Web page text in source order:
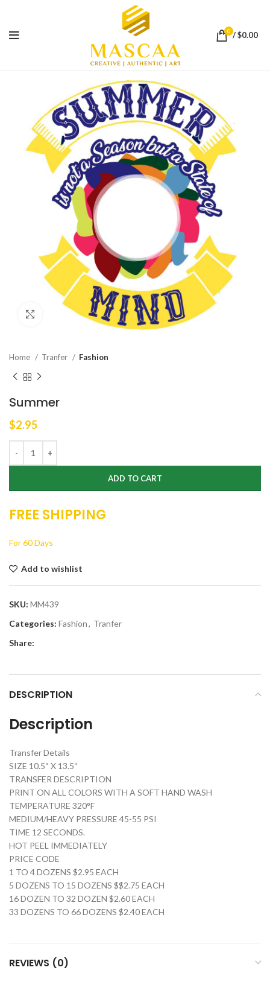
0 /$0.00
Click to enlarge
Home Tranfer Fashion
Summer
$2.95
ADD TO CART
FREE SHIPPING
For 60 Days
Add to wishlist
SKU: MM439
Categories: Fashion, Tranfer
Share:
DESCRIPTION
Description
Transfer Details
SIZE 10.5“ X 13.5“
TRANSFER DESCRIPTION
PRINT ON ALL COLORS WITH A SOFT HAND WASH
TEMPERATURE 320°F
MEDIUM/HEAVY PRESSURE 45-55 PSI
TIME 12 SECONDS.
HOT PEEL IMMEDIATELY
PRICE CODE
1 TO 4 DOZENS $2.95 EACH
5 DOZENS TO 15 DOZENS $$2.75 EACH
16 DOZEN TO 32 DOZEN $2.60 EACH
33 DOZENS TO 66 DOZENS $2.40 EACH
REVIEWS (0)